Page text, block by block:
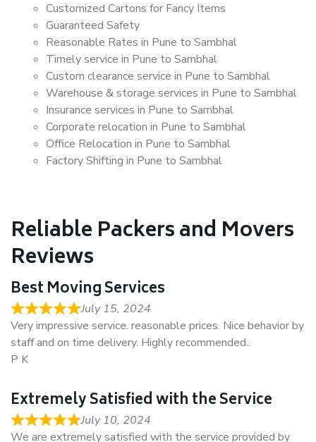
Customized Cartons for Fancy Items
Guaranteed Safety
Reasonable Rates in Pune to Sambhal
Timely service in Pune to Sambhal
Custom clearance service in Pune to Sambhal
Warehouse & storage services in Pune to Sambhal
Insurance services in Pune to Sambhal
Corporate relocation in Pune to Sambhal
Office Relocation in Pune to Sambhal
Factory Shifting in Pune to Sambhal
Reliable Packers and Movers
Reviews
Best Moving Services
July 15, 2024
Very impressive service. reasonable prices. Nice behavior by
staff and on time delivery. Highly recommended..
P K
Extremely Satisfied with the Service
July 10, 2024
We are extremely satisfied with the service provided by